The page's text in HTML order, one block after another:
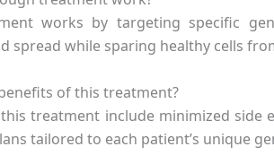
works by targeting specific
spread while sparing healthy cells
of this treatment?
treatment include minimized side
tailored to each patient’s unique